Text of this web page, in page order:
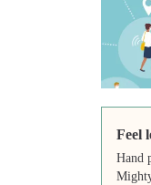
Feel
Hand